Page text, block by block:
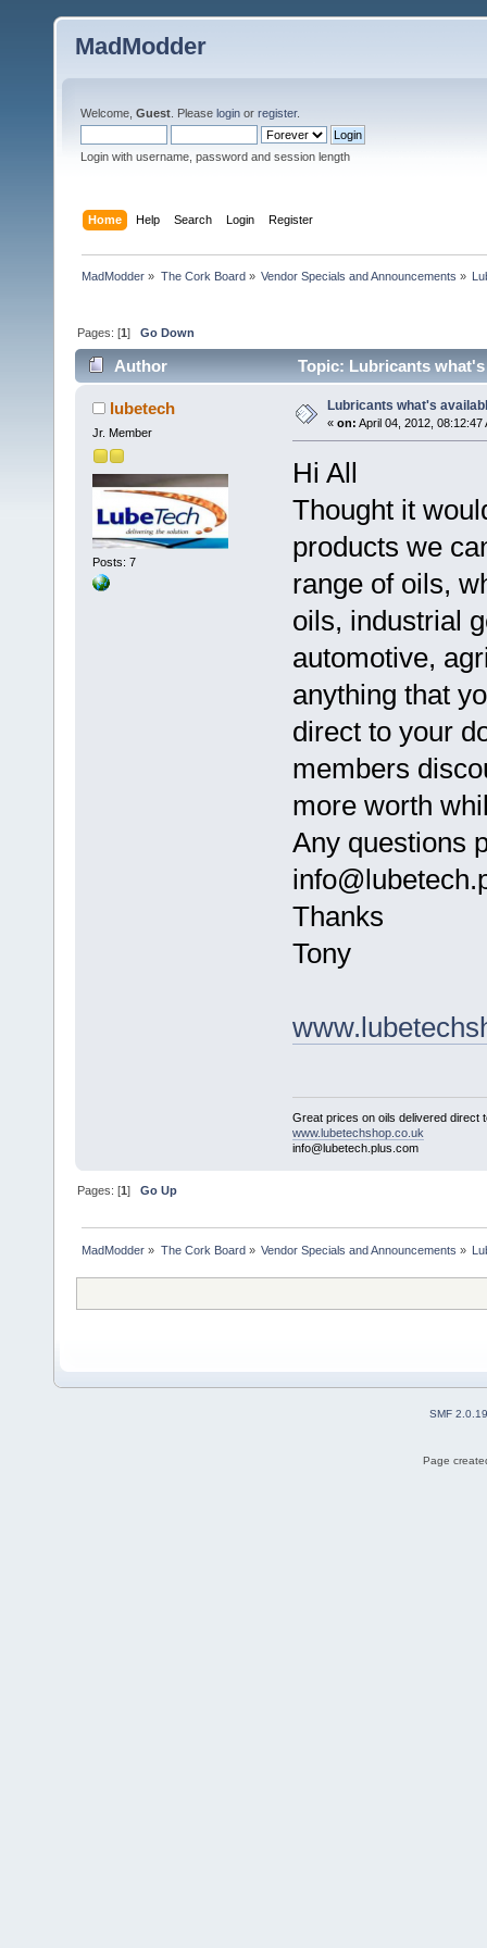
MadModder
Welcome, Guest . Please login or register.
Login with username, password and session length
Home Help Search Login Register
MadModder » The Cork Board» Vendor Specials and Announcements »
Pages: [1]Go Down
Author Topic: Lubricants
lubetech
Jr. Member
Posts: 7
Lubricants what's
« on: April 04, 2012, 08:12:47
Hi All
Thought it
products we
range of oils,
oils, industrial
automotive,
anything that
direct to your
members
more worth
Any questions
Thanks
Tony
Great prices on oils delivered direct
www.lubetechshop.co.uk
info@lubetech.plus.com
Pages: [1]Go Up
MadModder » The Cork Board» Vendor Specials and Announcements »
SMF 2.0.19
Page